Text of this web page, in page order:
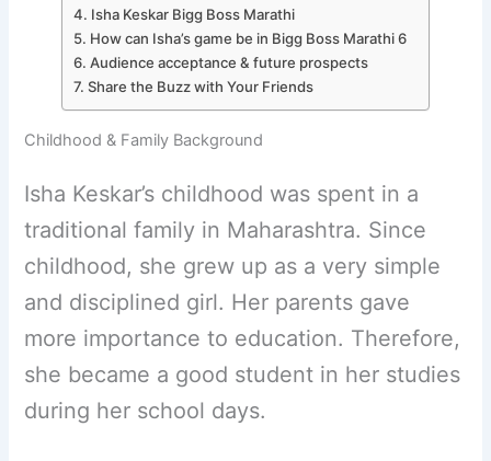
Isha Keskar Bigg Boss Marathi
How can Isha’s game be in Bigg Boss Marathi 6
Audience acceptance & future prospects
Share the Buzz with Your Friends
Childhood & Family Background
Isha Keskar’s childhood was spent in a
traditional family in Maharashtra. Since
childhood, she grew up as a very simple
and disciplined girl. Her parents gave
more importance to education. Therefore,
she became a good student in her studies
during her school days.